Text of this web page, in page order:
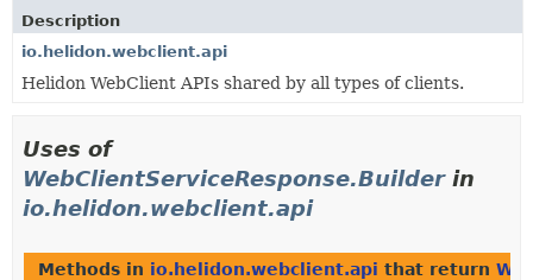
DEPRECATED
INDEX
HELP
Description
io.helidon.webclient.api
Helidon WebClient APIs shared by all types of clients.
Uses of
WebClientServiceResponse.Builderin
io.helidon.webclient.api
Methods in io.helidon.webclient.api that return